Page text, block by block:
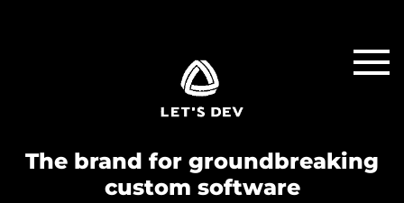
The brand for groundbreaking
custom software